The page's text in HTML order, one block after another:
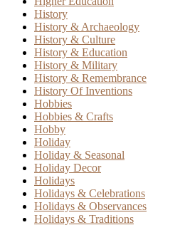
History
History & Archaeology
History & Culture
History & Education
History & Military
History & Remembrance
History Of Inventions
Hobbies
Hobbies & Crafts
Hobby
Holiday
Holiday & Seasonal
Holiday Decor
Holidays
Holidays & Celebrations
Holidays & Observances
Holidays & Traditions